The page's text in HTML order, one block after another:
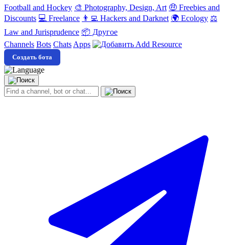
Football and Hockey 🎨 Photography, Design, Art 🤑 Freebies and
Discounts 💻 Freelance 👨‍💻 Hackers and Darknet 🌍 Ecology ⚖️
Law and Jurisprudence 📦 Другое
Channels Bots Chats Apps Add Resource
Создать бота